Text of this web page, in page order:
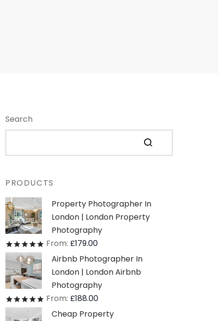
Search
PRODUCTS
Property Photographer In
London | London Property
Photography
Ratedout of 5
From: £179.00
Airbnb Photographer In
London | London Airbnb
Photography
Ratedout of 5
From: £188.00
Cheap Property